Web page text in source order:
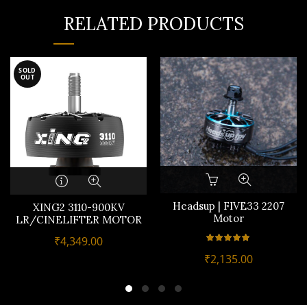
RELATED PRODUCTS
SOLD
OUT
XING2 3110-900KV
LR/CINELIFTER MOTOR
₹4,349.00
Headsup | FIVE33 2207
Motor
₹2,135.00